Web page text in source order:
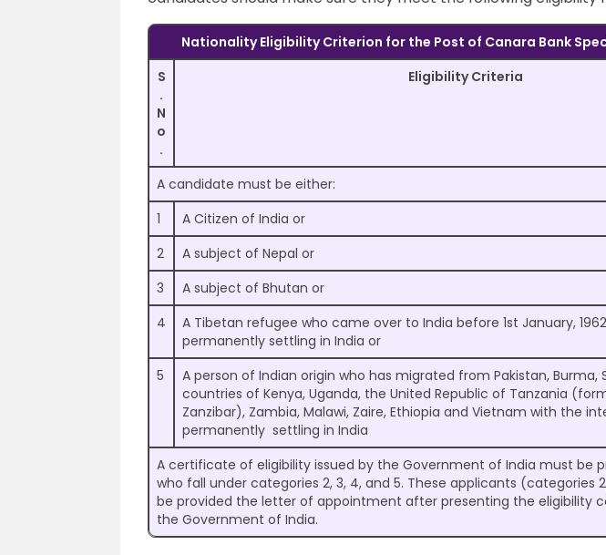
Nationality Eligibility Criterion for the Post of Canara Bank
S
.
N
o
.
Eligibility Criteria
A candidate must be either:
1
A Citizen of India or
2
A subject of Nepal or
3
A subject of Bhutan or
4
A Tibetan refugee who came over to India before 1st January,
permanently settling in India or
5
A person of Indian origin who has migrated from Pakistan, Burma,
countries of Kenya, Uganda, the United Republic of Tanzania
Zanzibar), Zambia, Malawi, Zaire, Ethiopia and Vietnam with the
permanently settling in India
A certificate of eligibility issued by the Government of India must be
who fall under categories 2, 3, 4, and 5. These applicants (categories
be provided the letter of appointment after presenting the eligibility
the Government of India.